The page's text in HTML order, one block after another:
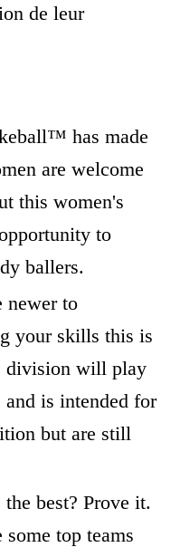
de leur
has made
are welcome
this women's
to
ballers.
newer to
your skills this is
division will play
is intended for
but are still
best? Prove it.
top teams